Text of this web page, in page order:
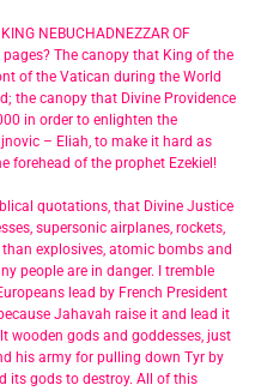
NEBUCHADNEZZAR OF
pages? The canopy that King of the
of the Vatican during the World
the canopy that Divine Providence
in order to enlighten the
– Eliah, to make it hard as
forehead of the prophet Ezekiel!
quotations, that Divine Justice
supersonic airplanes, rockets,
explosives, atomic bombs and
people are in danger. I tremble
lead by French President
Jahavah raise it and lead it
wooden gods and goddesses, just
his army for pulling down Tyr by
its gods to destroy. All of this